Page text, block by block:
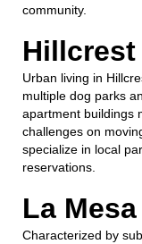
community.
Hillcrest
Urban living in
multiple dog parks
apartment buildings
challenges on
specialize in local
reservations.
La
Characterized by